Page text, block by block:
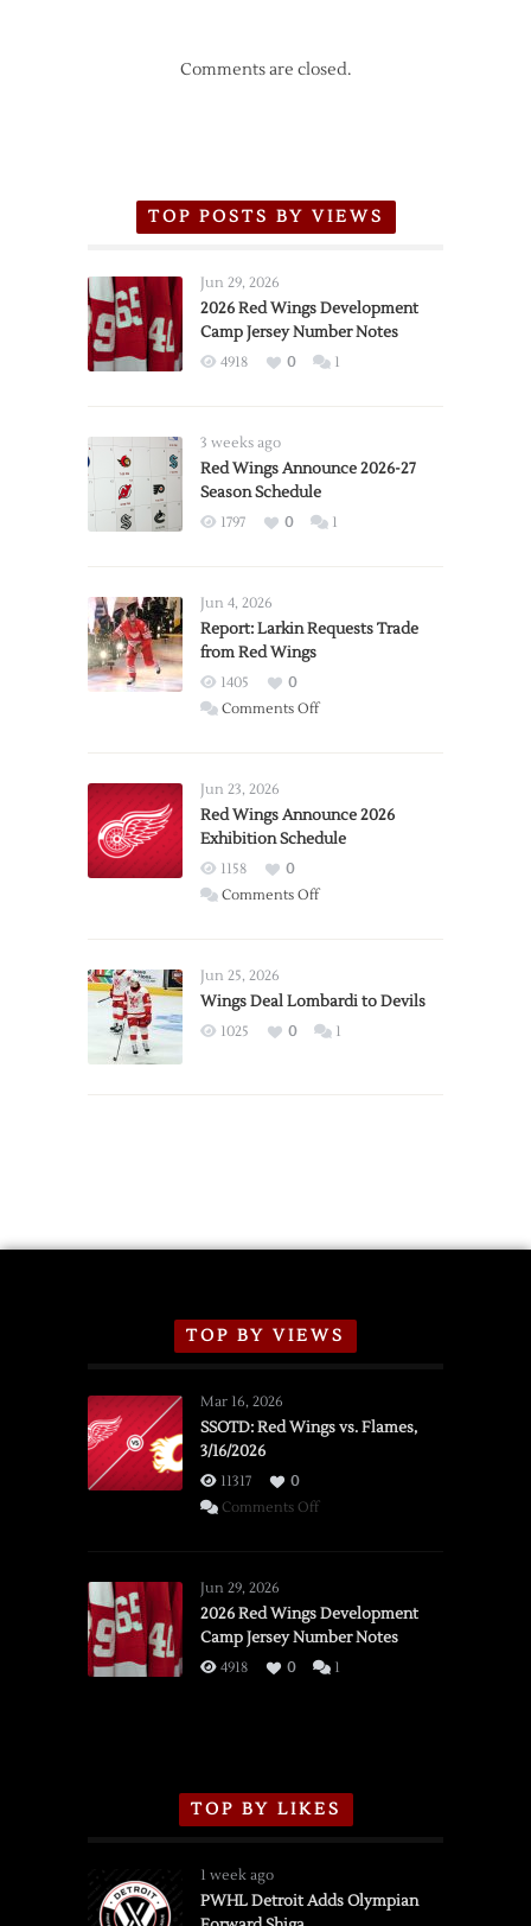
Comments are closed.
TOP POSTS BY VIEWS
Jun 29, 2026
2026 Red Wings Development
Camp Jersey Number Notes
4918 0 1
3 weeks ago
Red Wings Announce 2026-27
Season Schedule
1797 0 1
Jun 4, 2026
Report: Larkin Requests Trade
from Red Wings
1405
0
Comments Offon
Trade
from
Wings
Jun 23, 2026
Red Wings Announce 2026
Exhibition Schedule
1158
0
Comments Offon
2026
Exhibition
Jun 25, 2026
Wings Deal Lombardi to Devils
1025 0 1
TOP BY VIEWS
Mar 16, 2026
SSOTD: Red Wings vs. Flames,
3/16/2026
11317
0
Comments Offon
vs.
Flames,
3/16/2026
Jun 29, 2026
2026 Red Wings Development
Camp Jersey Number Notes
4918 0 1
TOP BY LIKES
1 week ago
PWHL Detroit Adds Olympian